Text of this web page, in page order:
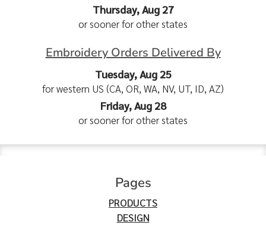
Thursday, Aug 27
or sooner for other states
Embroidery Orders Delivered By
Tuesday, Aug 25
for western US (CA, OR, WA, NV, UT, ID, AZ)
Friday, Aug 28
or sooner for other states
Pages
PRODUCTS
DESIGN